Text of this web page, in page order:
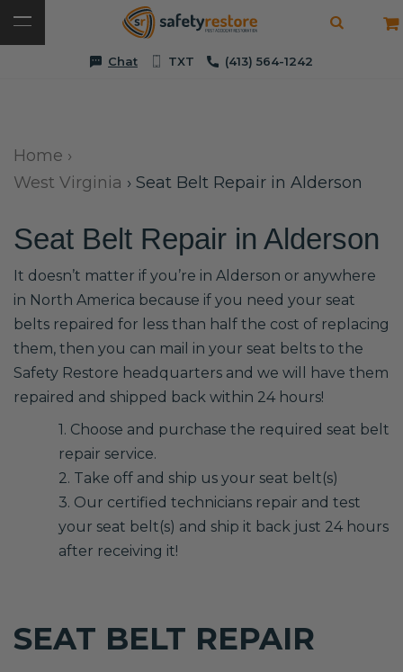
Chat TXT (413) 564-1242
Home ›
West Virginia › Seat Belt Repair in Alderson
Seat Belt Repair in Alderson
It doesn’t matter if you’re in Alderson or anywhere
in North America because if you need your seat
belts repaired for less than half the cost of replacing
them, then you can mail in your seat belts to the
Safety Restore headquarters and we will have them
repaired and shipped back within 24 hours!
1. Choose and purchase the required seat belt
repair service.
2. Take off and ship us your seat belt(s)
3. Our certified technicians repair and test
your seat belt(s) and ship it back just 24 hours
after receiving it!
SEAT BELT REPAIR